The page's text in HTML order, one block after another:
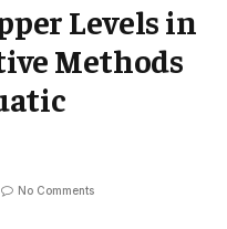
Levels in
Methods
No Comments